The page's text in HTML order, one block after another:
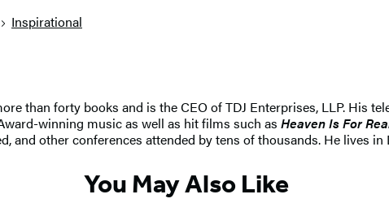
Inspirational
than forty books and is the CEO of TDJ Enterprises, LLP. His
winning music as well as hit films such as Heaven Is For
and other conferences attended by tens of thousands. He lives in
You May Also Like